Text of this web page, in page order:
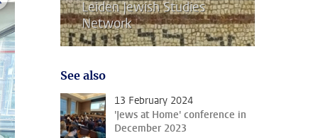
Leiden Jewish Studies
Network
See also
13 February 2024
'Jews at Home' conference in
December 2023